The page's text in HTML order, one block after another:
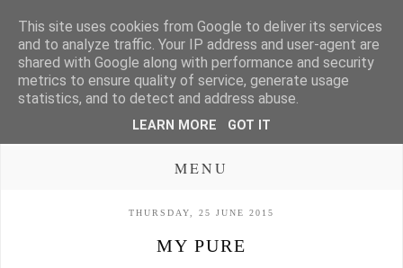
MENU
THURSDAY, 25 JUNE 2015
MY PURE
This site uses cookies from Google to deliver its services
and to analyze traffic. Your IP address and user-agent are
shared with Google along with performance and security
metrics to ensure quality of service, generate usage
statistics, and to detect and address abuse.
LEARN MORE GOT IT